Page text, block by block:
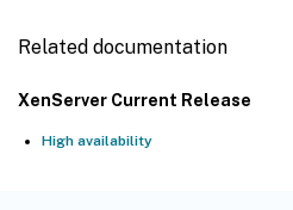
Related documentation
XenServer Current Release
High availability